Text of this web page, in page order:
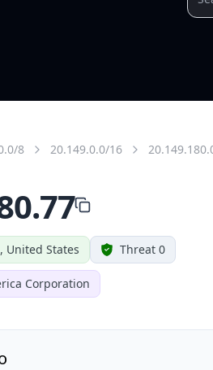
8 20.149.0.0/16
United States Threat 0
Corporation